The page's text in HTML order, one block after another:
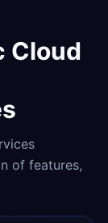
Cloud
of features,